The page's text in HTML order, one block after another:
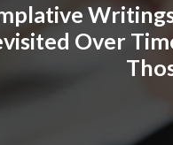
Over